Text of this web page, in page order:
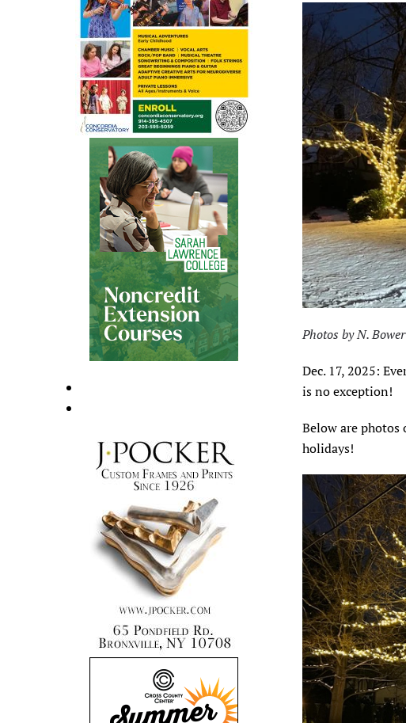
Photos by N. Bower
Dec. 17, 2025:
is no exception!
Below are
holidays!